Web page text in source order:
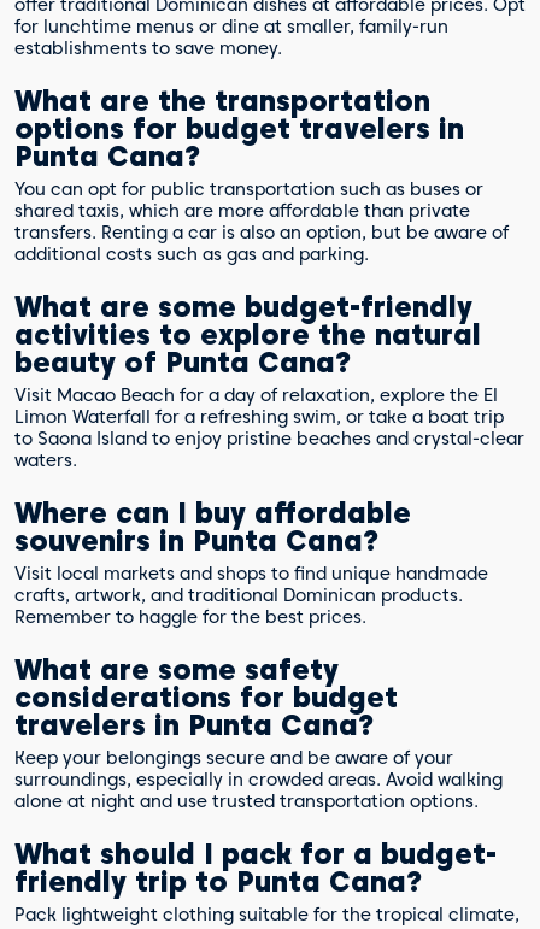
offer traditional Dominican dishes at affordable prices. Opt
for lunchtime menus or dine at smaller, family-run
establishments to save money.
What are the transportation
options for budget travelers in
Punta Cana?
You can opt for public transportation such as buses or
shared taxis, which are more affordable than private
transfers. Renting a car is also an option, but be aware of
additional costs such as gas and parking.
What are some budget-friendly
activities to explore the natural
beauty of Punta Cana?
Visit Macao Beach for a day of relaxation, explore the El
Limon Waterfall for a refreshing swim, or take a boat trip
to Saona Island to enjoy pristine beaches and crystal-clear
waters.
Where can I buy affordable
souvenirs in Punta Cana?
Visit local markets and shops to find unique handmade
crafts, artwork, and traditional Dominican products.
Remember to haggle for the best prices.
What are some safety
considerations for budget
travelers in Punta Cana?
Keep your belongings secure and be aware of your
surroundings, especially in crowded areas. Avoid walking
alone at night and use trusted transportation options.
What should I pack for a budget-
friendly trip to Punta Cana?
Pack lightweight clothing suitable for the tropical climate,